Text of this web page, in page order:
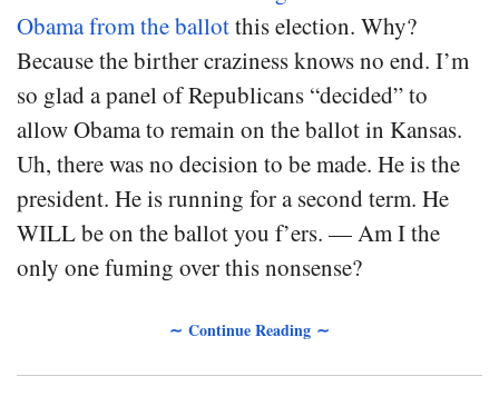
Obama from the ballotthis election. Why?
Because the birther craziness knows no end. I’m
so glad a panel of Republicans “decided” to
allow Obama to remain on the ballot in Kansas.
Uh, there was no decision to be made. He is the
president. He is running for a second term. He
WILL be on the ballot you f’ers. — Am I the
only one fuming over this nonsense?
∼ Continue Reading ∼